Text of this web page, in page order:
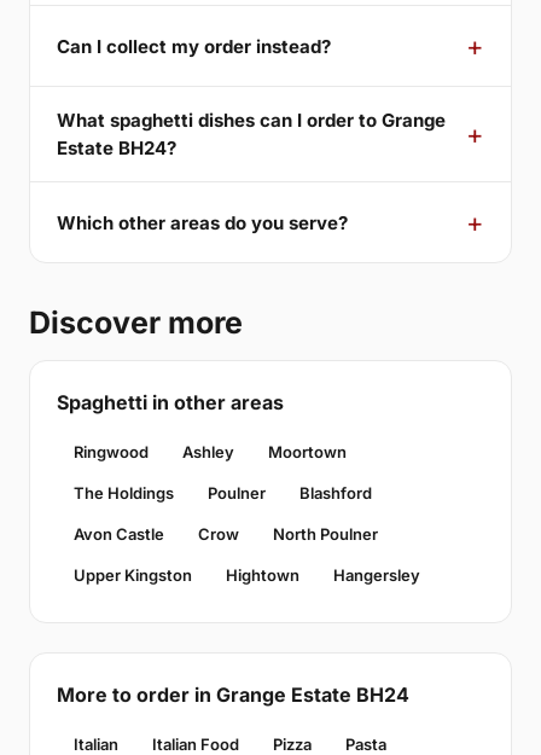
Can I collect my order instead?
What spaghetti dishes can I order to Grange
Estate BH24?
Which other areas do you serve?
Discover more
Spaghetti in other areas
Ringwood Ashley Moortown
The Holdings Poulner Blashford
Avon Castle Crow North Poulner
Upper Kingston Hightown Hangersley
More to order in Grange Estate BH24
Italian Italian Food Pizza Pasta